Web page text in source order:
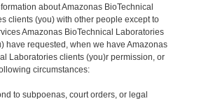
about Amazonas BioTechnical
clients (you) with other people except to
Amazonas BioTechnical Laboratories
have requested, when we have Amazonas
Laboratories clients (you)r permission, or
circumstances:
to subpoenas, court orders, or legal